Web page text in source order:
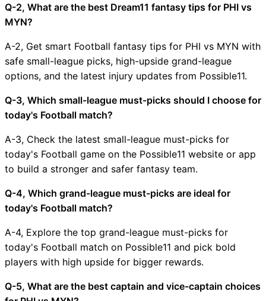
Q-2, What are the best Dream11 fantasy tips for PHI vs
MYN?
A-2, Get smart Football fantasy tips for PHI vs MYN with
safe small-league picks, high-upside grand-league
options, and the latest injury updates from Possible11.
Q-3, Which small-league must-picks should I choose for
today's Football match?
A-3, Check the latest small-league must-picks for
today's Football game on the Possible11 website or app
to build a stronger and safer fantasy team.
Q-4, Which grand-league must-picks are ideal for
today's Football match?
A-4, Explore the top grand-league must-picks for
today's Football match on Possible11 and pick bold
players with high upside for bigger rewards.
Q-5, What are the best captain and vice-captain choices